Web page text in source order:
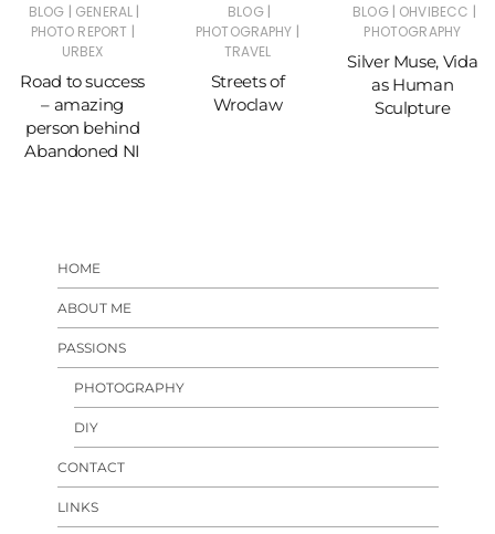
BLOG | GENERAL |
PHOTO REPORT |
URBEX
Road to success
– amazing
person behind
Abandoned NI
BLOG |
PHOTOGRAPHY |
TRAVEL
Streets of
Wroclaw
BLOG | OHVIBECC |
PHOTOGRAPHY
Silver Muse, Vida
as Human
Sculpture
HOME
ABOUT ME
PASSIONS
PHOTOGRAPHY
DIY
CONTACT
LINKS